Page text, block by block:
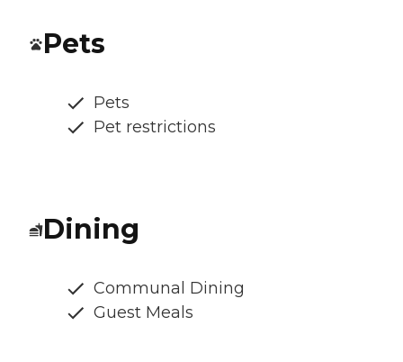
Pets
Pets
Pet restrictions
Dining
Communal Dining
Guest Meals